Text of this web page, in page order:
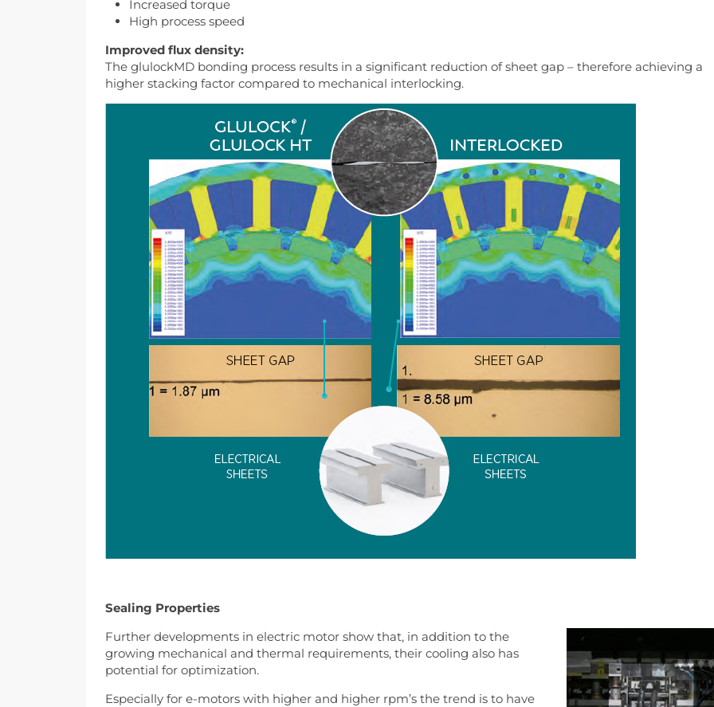
Increased torque
High process speed
Improved flux density:
The glulockMD bonding process results in a significant reduction of sheet gap – therefore achieving a
higher stacking factor compared to mechanical interlocking.
Sealing Properties
Further developments in electric motor show that, in addition to the
growing mechanical and thermal requirements, their cooling also has
potential for optimization.
Especially for e-motors with higher and higher rpm’s the trend is to have